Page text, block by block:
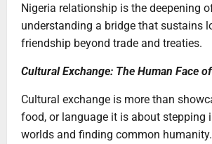
Nigeria relationship is the deepening
understanding a bridge that sustains
friendship beyond trade and treaties.
Cultural Exchange: The Human Face
Cultural exchange is more than
food, or language it is about stepping
worlds and finding common